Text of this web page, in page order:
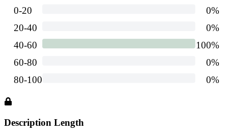
Description Length